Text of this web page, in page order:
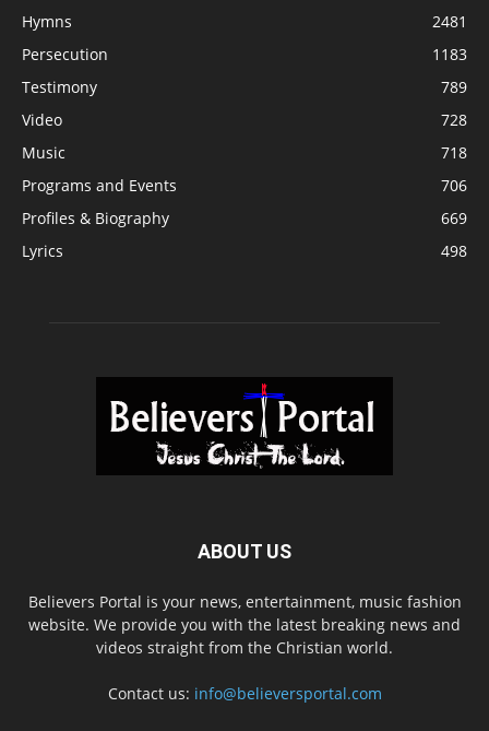
Hymns
2481
Persecution
1183
Testimony
789
Video
728
Music
718
Programs and Events
706
Profiles & Biography
669
Lyrics
498
ABOUT US
Believers Portal is your news, entertainment, music fashion
website. We provide you with the latest breaking news and
videos straight from the Christian world.
Contact us: info@believersportal.com